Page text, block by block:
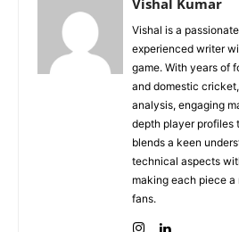
Vishal is a
experienced writer
game. With years of
and domestic
analysis, engaging
depth player profiles
blends a keen
technical aspects
making each piece
fans.